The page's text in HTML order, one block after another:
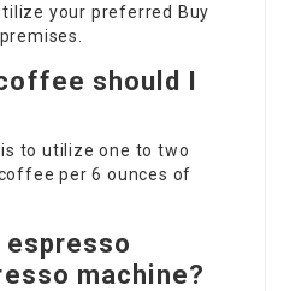
your preferred Buy
premises.
should I
to utilize one to two
per 6 ounces of
espresso
machine?